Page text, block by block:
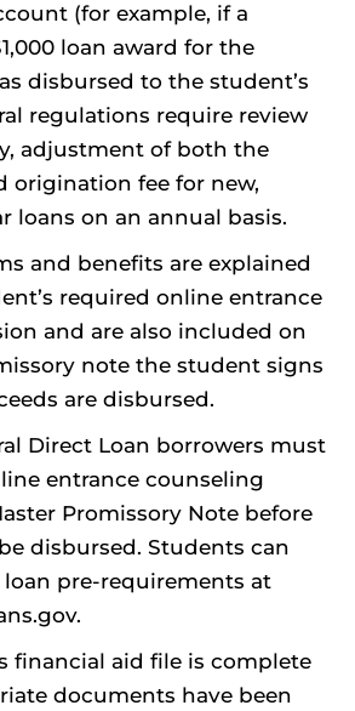
(for example, if a
loan award for the
disbursed to the student’s
regulations require review
adjustment of both the
origination fee for new,
loans on an annual basis.
and benefits are explained
required online entrance
and are also included on
note the student signs
are disbursed.
Direct Loan borrowers must
entrance counseling
Promissory Note before
disbursed. Students can
pre-requirements at
financial aid file is complete
documents have been